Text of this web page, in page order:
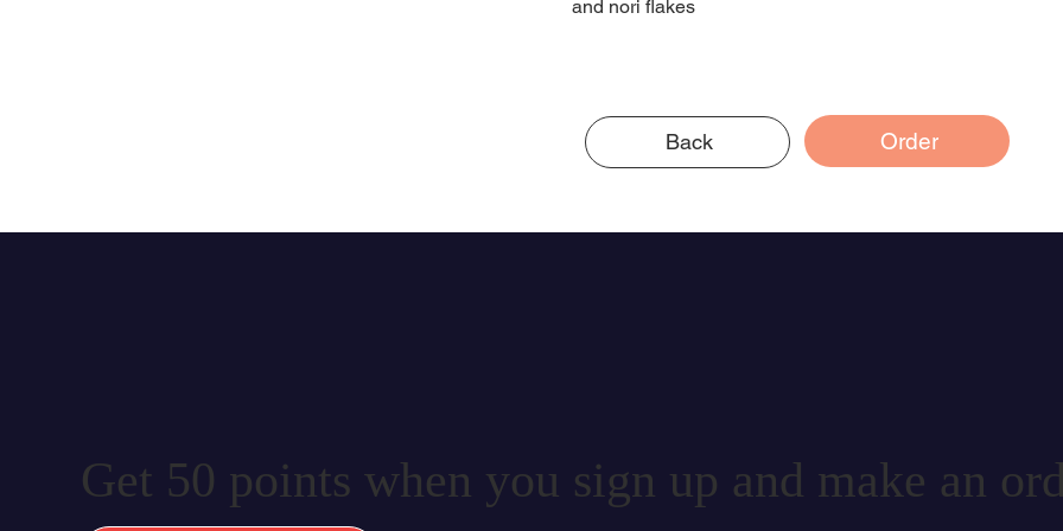
and nori flakes
Back Order
Get 50 points when you sign up and make an